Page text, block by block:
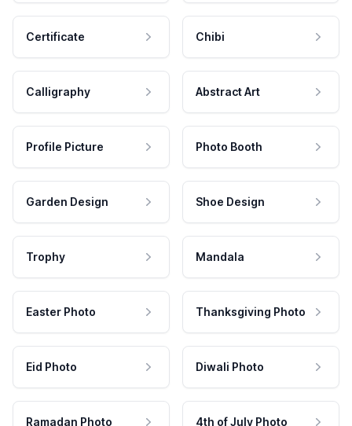
Certificate Chibi
Calligraphy Abstract Art
Profile Picture Photo Booth
Garden Design Shoe Design
Trophy Mandala
Easter Photo Thanksgiving Photo
Eid Photo Diwali Photo
Ramadan Photo 4th of July Photo